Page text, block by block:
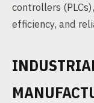
controllers
efficiency, and